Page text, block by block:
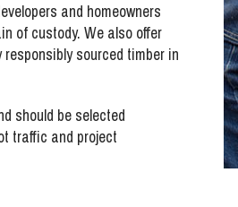
and homeowners
of custody. We also offer
sourced timber in
should be selected
traffic and project